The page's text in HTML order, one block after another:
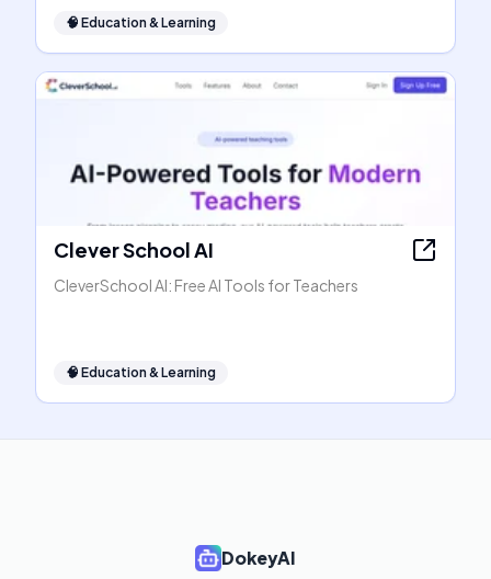
🧠 Education & Learning
Clever School AI
CleverSchool AI: Free AI Tools for Teachers
🧠 Education & Learning
DokeyAI